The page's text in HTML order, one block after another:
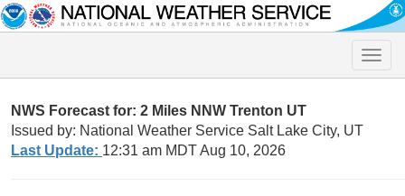
Toggle
NWS Forecast for: 2 Miles NNW Trenton UT
Issued by: National Weather Service Salt Lake City, UT
Last Update: 12:31 am MDT Aug 10, 2026